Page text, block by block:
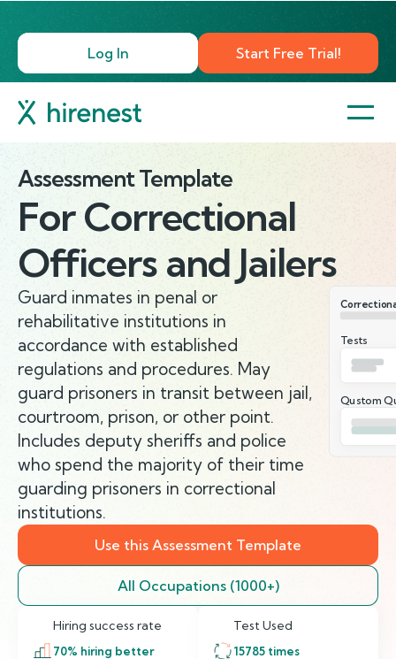
Log In Start Free Trial!
Assessment Template
ForCorrectional
Officers and Jailers
Guard inmates in penal or
rehabilitative institutions in
accordance with established
regulations and procedures. May
guard prisoners in transit between jail,
courtroom, prison, or other point.
Includes deputy sheriffs and police
who spend the majority of their time
guarding prisoners in correctional
institutions.
Tests
Qustom
Use this Assessment Template
All Occupations (1000+)
Hiring success rate
70% hiring better
Test Used
15785 times